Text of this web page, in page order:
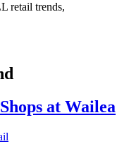
retail trends,
at Wailea